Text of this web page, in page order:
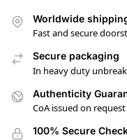
Worldwide
Fast and secure
Secure packaging
In heavy duty
Authenticity
CoA issued on request
100% Secure